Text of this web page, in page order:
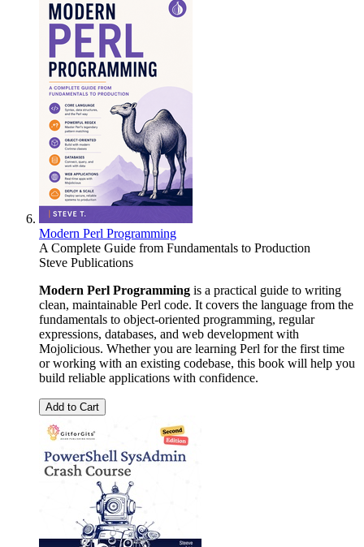
Modern Perl Programming
A Complete Guide from Fundamentals to Production
Steve Publications
Modern Perl Programming is a practical guide to writing
clean, maintainable Perl code. It covers the language from the
fundamentals to object-oriented programming, regular
expressions, databases, and web development with
Mojolicious. Whether you are learning Perl for the first time
or working with an existing codebase, this book will help you
build reliable applications with confidence.
Add to Cart